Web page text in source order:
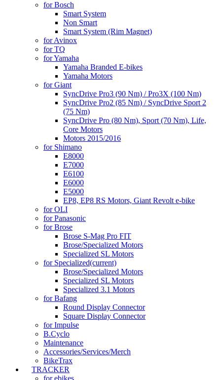
for Bosch
Smart System
Non Smart
Smart System (Rim Magnet)
for Avinox
for TQ
for Yamaha
Yamaha Branded E-bikes
Yamaha Motors
for Giant
SyncDrive Pro3 (90 Nm) / Pro3X (100 Nm)
SyncDrive Pro2 (85 Nm) / SyncDrive Sport 2
(75 Nm)
SyncDrive Pro (80 Nm), Sport (70 Nm), Life,
Core Motors
Motors 2015/2016
for Shimano
E8000
E7000
E6100
E6000
E5000
EP8, EP8 RS Motors, Giant Revolt e-bike
for OLI
for Panasonic
for Brose
Brose S-Mag Pro FIT
Brose/Specialized Motors
Specialized SL Motors
for Specialized(current)
Brose/Specialized Motors
Specialized SL Motors
Specialized 3.1 Motors
for Bafang
Round Display Connector
Square Display Connector
for Impulse
B.Cyclo
Maintenance
Accessories/Services/Merch
BikeTrax
TRACKER
for ebikes